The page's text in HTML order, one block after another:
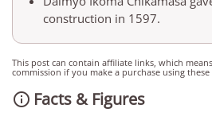
construction in 1597.
This post can contain affiliate links, which
commission if you make a purchase using these
 Facts & Figures